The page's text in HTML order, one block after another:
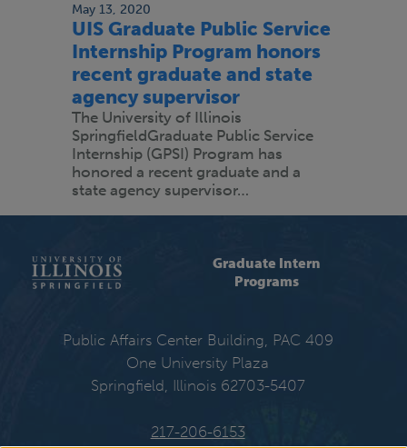
May 13, 2020
UIS Graduate Public Service
Internship Program honors
recent graduate and state
agency supervisor
The University of Illinois
SpringfieldGraduate Public Service
Internship (GPSI) Program has
honored a recent graduate and a
state agency supervisor…
Graduate Intern
Programs
Public Affairs Center Building, PAC 409
One University Plaza
Springfield, Illinois 62703-5407
217-206-6153